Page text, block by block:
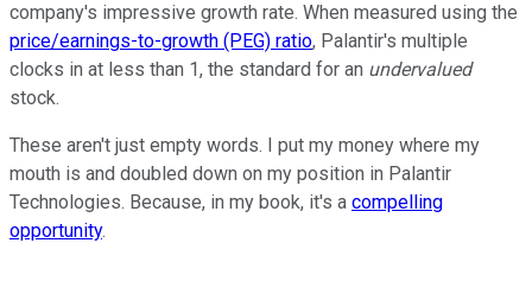
company's impressive growth rate. When measured using the
price/earnings-to-growth (PEG) ratio, Palantir's multiple
clocks in at less than 1, the standard for an undervalued
stock.
These aren't just empty words. I put my money where my
mouth is and doubled down on my position in Palantir
Technologies. Because, in my book, it's a compelling
opportunity.